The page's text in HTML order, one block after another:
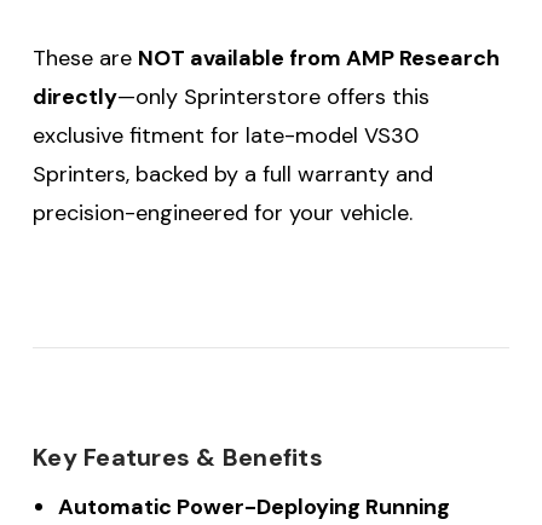
These are NOT available from AMP Research
directly—only Sprinterstore offers this
exclusive fitment for late-model VS30
Sprinters, backed by a full warranty and
precision-engineered for your vehicle.
Key Features & Benefits
Automatic Power-Deploying Running